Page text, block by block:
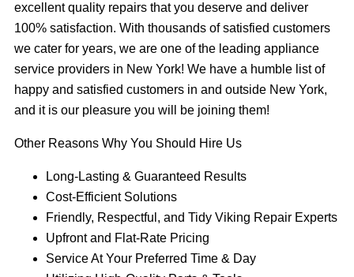
excellent quality repairs that you deserve and deliver
100% satisfaction. With thousands of satisfied customers
we cater for years, we are one of the leading appliance
service providers in New York! We have a humble list of
happy and satisfied customers in and outside New York,
and it is our pleasure you will be joining them!
Other Reasons Why You Should Hire Us
Long-Lasting & Guaranteed Results
Cost-Efficient Solutions
Friendly, Respectful, and Tidy Viking Repair Experts
Upfront and Flat-Rate Pricing
Service At Your Preferred Time & Day